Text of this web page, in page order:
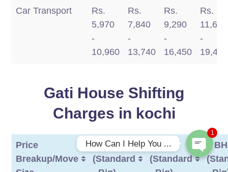
Car Transport
Rs.
5,970
-
10,960
Rs.
7,840
-
13,740
Rs.
9,290
-
16,450
Rs.
11,660
-
19,499
Gati House Shifting
Charges in kochi
Price
Breakup/Move
1 BHK
(Standard
2 BHK
(Standard
3
How Can I Help You ...
1